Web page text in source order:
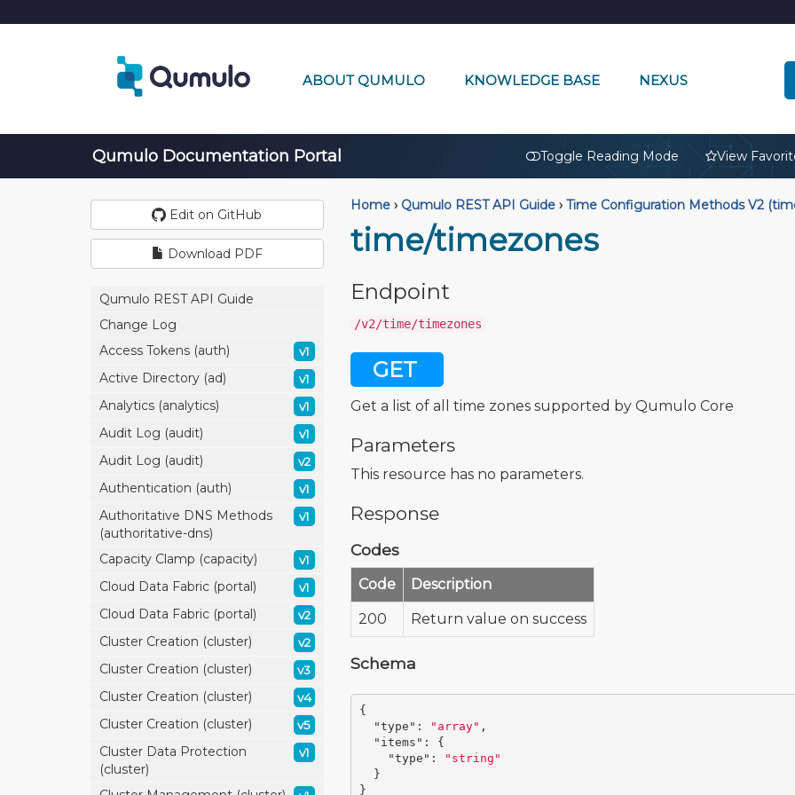
ABOUT QUMULO KNOWLEDGE BASE NEXUS
Qumulo Documentation Portal Toggle Reading Mode View
Edit on GitHub
Download PDF
Qumulo REST API Guide
Change Log
Access Tokens (auth)
v1
Active Directory (ad) v1
Analytics (analytics) v1
Audit Log (audit) v1
Audit Log (audit) v2
Authentication (auth) v1
Authoritative DNS Methods
(authoritative-dns)
v1
Capacity Clamp (capacity) v1
Cloud Data Fabric (portal) v1
Cloud Data Fabric (portal) v2
Cluster Creation (cluster) v2
Cluster Creation (cluster) v3
Cluster Creation (cluster) v4
Cluster Creation (cluster) v5
Cluster Data Protection
(cluster)
v1
Home › Qumulo REST API Guide › Time Configuration Methods V2
time/timezones
Endpoint
/v2/time/timezones
GET
Get a list of all time zones supported by Qumulo Core
Parameters
This resource has no parameters.
Response
Codes
Code Description
200 Return value on success
Schema
{
"type" : "array" ,
"items" :
{
"type" :
"string"
}
}